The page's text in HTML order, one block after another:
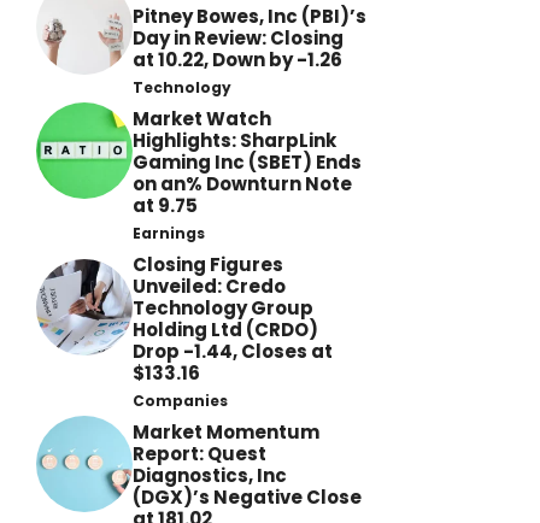
Pitney Bowes, Inc (PBI)’s
Day in Review: Closing
at 10.22, Down by -1.26
Technology
Market Watch
Highlights: SharpLink
Gaming Inc (SBET) Ends
on an% Downturn Note
at 9.75
Earnings
Closing Figures
Unveiled: Credo
Technology Group
Holding Ltd (CRDO)
Drop -1.44, Closes at
$133.16
Companies
Market Momentum
Report: Quest
Diagnostics, Inc
(DGX)’s Negative Close